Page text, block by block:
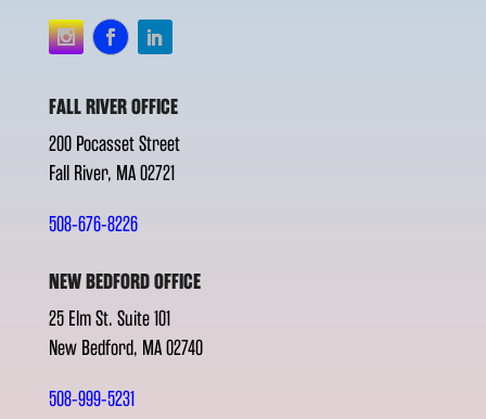
FALL RIVER OFFICE
200 Pocasset Street
Fall River, MA 02721
508-676-8226
NEW BEDFORD OFFICE
25 Elm St. Suite 101
New Bedford, MA 02740
508-999-5231